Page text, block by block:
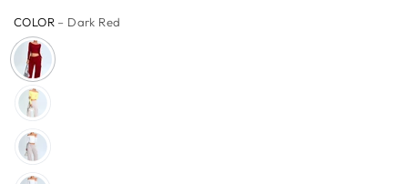
COLOR – Dark Red